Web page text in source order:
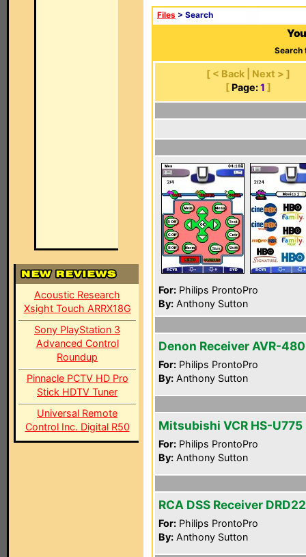
Acoustic Research
Xsight Touch ARRX18G
Sony PlayStation 3
Advanced Control
Roundup
Pinnacle PCTV HD Pro
Stick HDTV Tuner
Universal Remote
Control Inc. Digital R50
Files > Search
Search
[ < Back | Next > ]
[ Page: 1 ]
For: Philips ProntoPro
By: Anthony Sutton
Denon Receiver AVR-
For: Philips ProntoPro
By: Anthony Sutton
Mitsubishi VCR HS-U775
For: Philips ProntoPro
By: Anthony Sutton
RCA DSS Receiver
For: Philips ProntoPro
By: Anthony Sutton